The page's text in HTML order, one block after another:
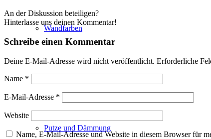
Wandfarben
Putze und Dämmung
An der Diskussion beteiligen?
Hinterlasse uns deinen Kommentar!
Schreibe einen Kommentar
Deine E-Mail-Adresse wird nicht veröffentlicht. Erforderliche
Name *
E-Mail-Adresse *
Website
Name, E-Mail-Adresse und Website in diesem Browser für